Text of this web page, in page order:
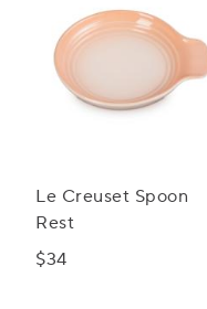
Le Creuset Spoon
Rest
$34